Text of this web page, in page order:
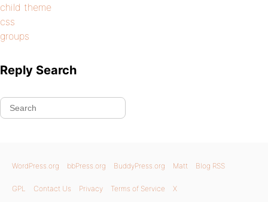
child theme
css
groups
Reply Search
WordPress.org bbPress.org BuddyPress.org Matt Blog RSS
GPL Contact Us Privacy Terms of Service X